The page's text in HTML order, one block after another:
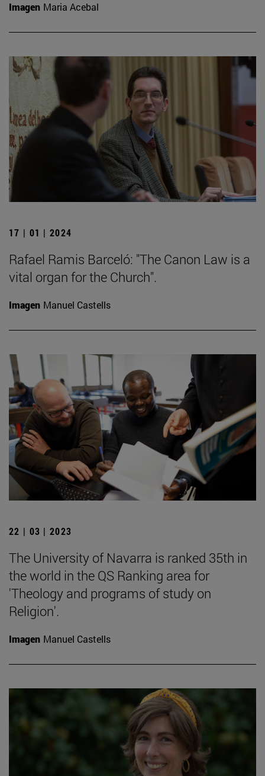
Imagen Maria Acebal
17 | 01 | 2024
Rafael Ramis Barceló: "The Canon Law is a
vital organ for the Church".
Imagen Manuel Castells
22 | 03 | 2023
The University of Navarra is ranked 35th in
the world in the QS Ranking area for
'Theology and programs of study on
Religion'.
Imagen Manuel Castells